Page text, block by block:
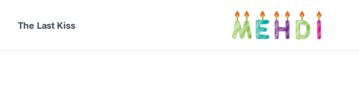
The Last Kiss